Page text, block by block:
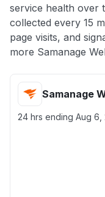
service health over
collected every 15
page visits, and
more Samanage
Samanage
24 hrs ending Aug 6,